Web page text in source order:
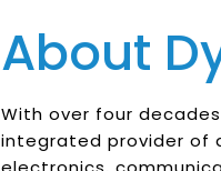
About
With over four
integrated provider of